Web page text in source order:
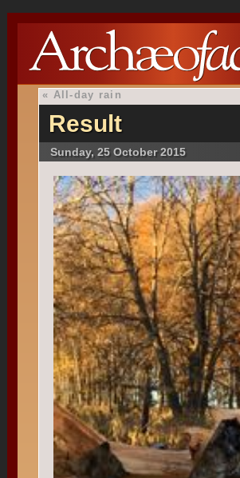
« All-day rain
Result
Sunday, 25 October 2015